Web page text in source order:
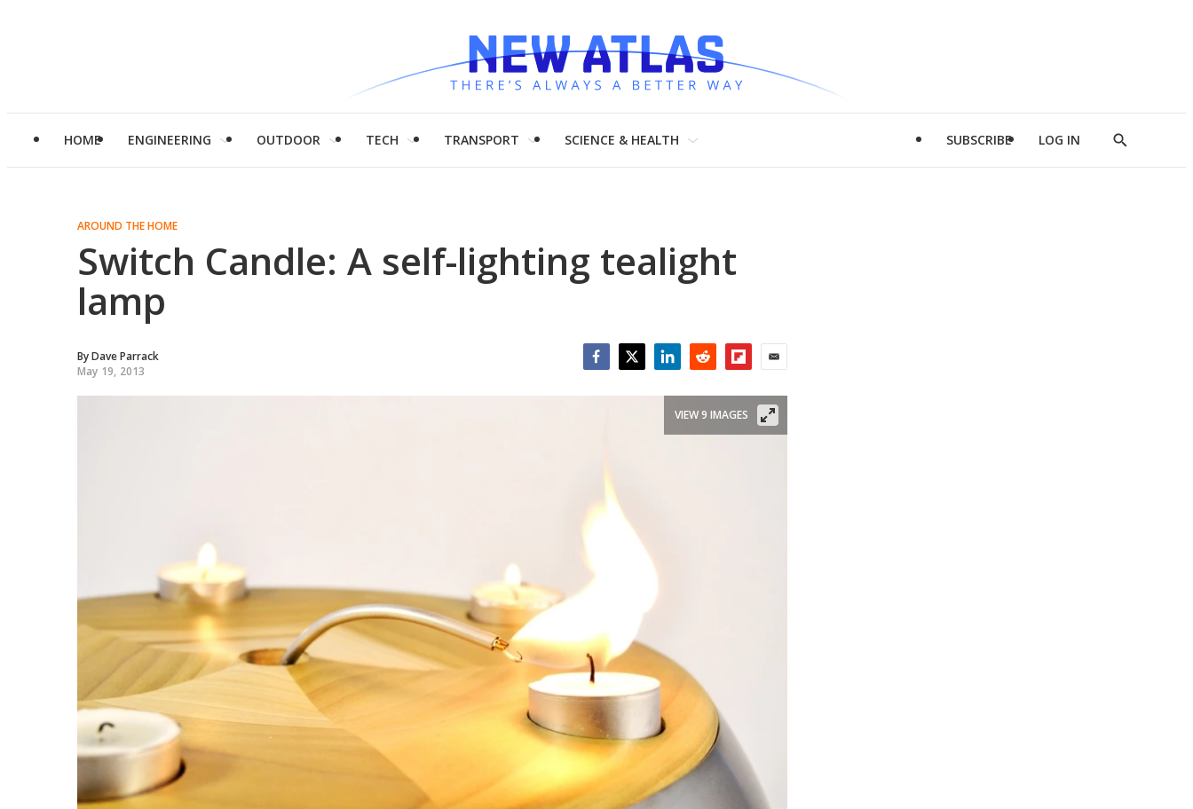
HOME ENGINEERING OUTDOOR TECH TRANSPORT SCIENCE & HEALTH SUBSCRIBE LOG IN
Show
AROUND THE HOME
Switch Candle: A self-lighting tealight
lamp
ByDave Parrack
May 19, 2013
VIEW 9 IMAGES